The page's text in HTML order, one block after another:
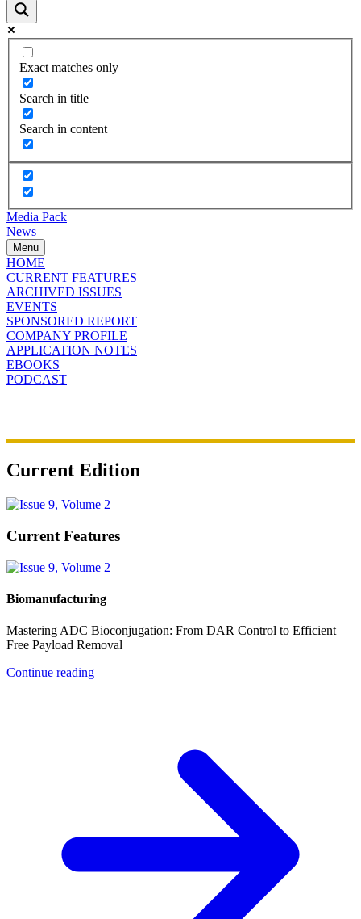
Exact matches only
Search in title
Search in content
Media Pack
News
Menu
HOME
CURRENT FEATURES
ARCHIVED ISSUES
EVENTS
SPONSORED REPORT
COMPANY PROFILE
APPLICATION NOTES
EBOOKS
PODCAST
Current Edition
Current Features
Biomanufacturing
Mastering ADC Bioconjugation: From DAR Control to Efficient
Free Payload Removal
Continue reading